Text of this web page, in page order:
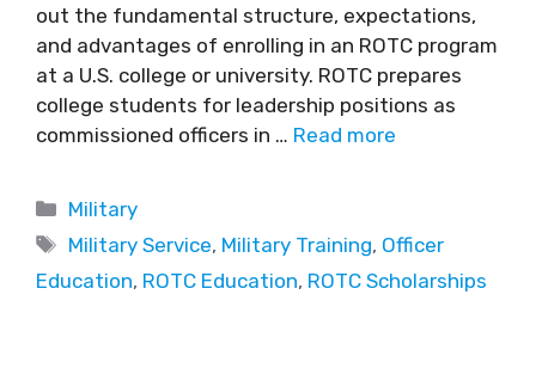
out the fundamental structure, expectations,
and advantages of enrolling in an ROTC program
at a U.S. college or university. ROTC prepares
college students for leadership positions as
commissioned officers in … Read more
Military
Military Service, Military Training, Officer
Education, ROTC Education, ROTC Scholarships